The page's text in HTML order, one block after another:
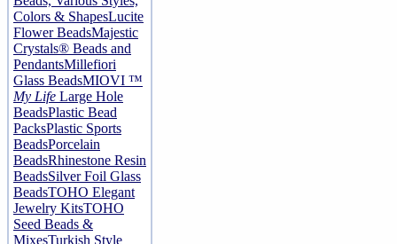
Colors & ShapesLucite
Flower BeadsMajestic
Crystals® Beads and
PendantsMillefiori
Glass BeadsMIOVI ™
My Life Large Hole
BeadsPlastic Bead
PacksPlastic Sports
BeadsPorcelain
BeadsRhinestone Resin
BeadsSilver Foil Glass
BeadsTOHO Elegant
Jewelry KitsTOHO
Seed Beads &
MixesTurkish Style